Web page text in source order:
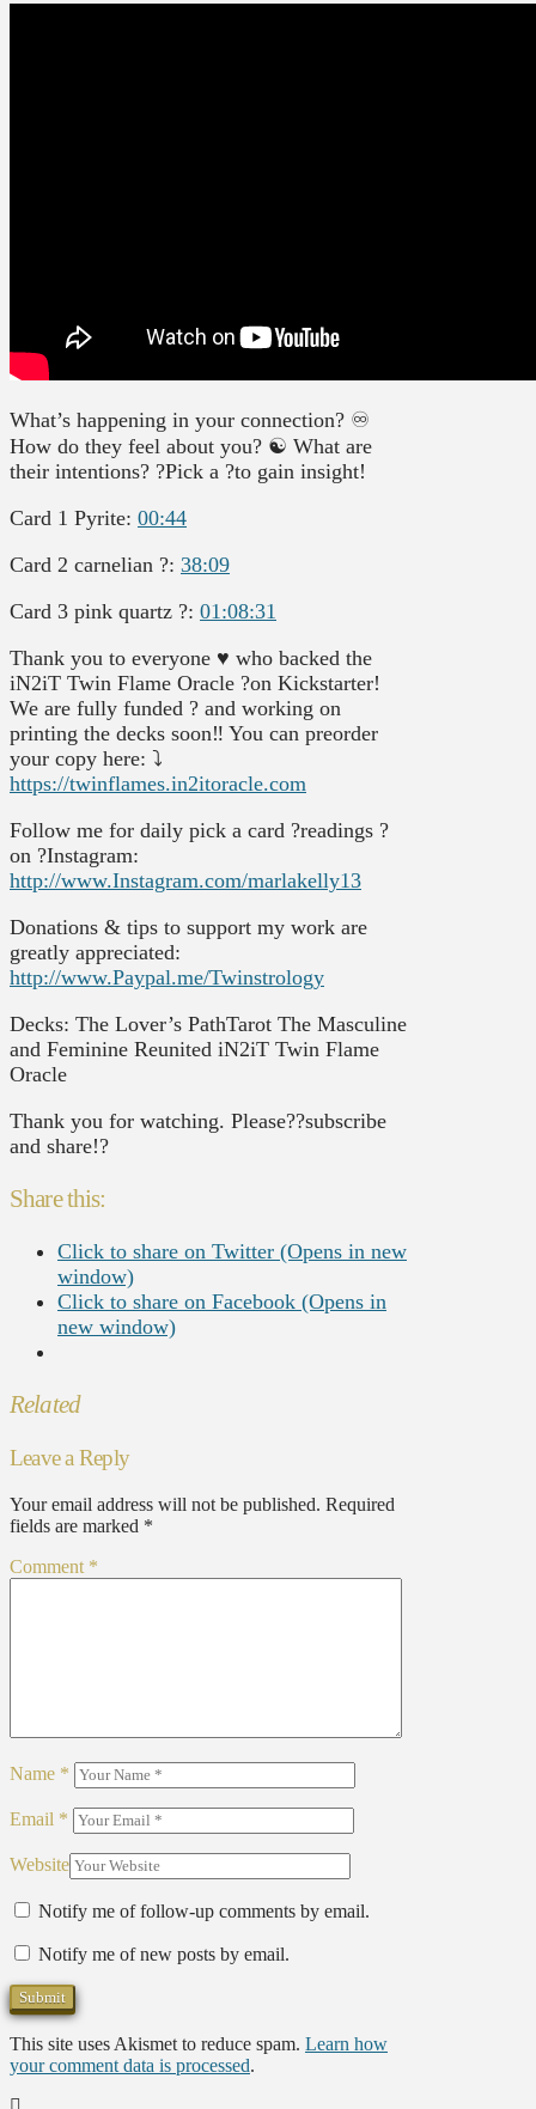
What’s happening in your connection? ♾
How do they feel about you? ☯️ What are
their intentions? ?Pick a ?to gain insight!
Card 1 Pyrite: 00:44
Card 2 carnelian ?: 38:09
Card 3 pink quartz ?: 01:08:31
Thank you to everyone ♥️ who backed the
iN2iT Twin Flame Oracle ?on Kickstarter!
We are fully funded ? and working on
printing the decks soon‼️ You can preorder
your copy here: ⤵️
https://twinflames.in2itoracle.com
Follow me for daily pick a card ?readings ?
on ?Instagram:
http://www.Instagram.com/marlakelly13
Donations & tips to support my work are
greatly appreciated:
http://www.Paypal.me/Twinstrology
Decks: The Lover’s PathTarot The Masculine
and Feminine Reunited iN2iT Twin Flame
Oracle
Thank you for watching. Please??subscribe
and share!?
Share this:
Click to share on Twitter (Opens in new
window)
Click to share on Facebook (Opens in
new window)
Related
Leave a Reply
Your email address will not be published. Required
fields are marked *
Comment *
Name *
Email *
Website
Notify me of follow-up comments by email.
Notify me of new posts by email.
This site uses Akismet to reduce spam. Learn how
your comment data is processed.